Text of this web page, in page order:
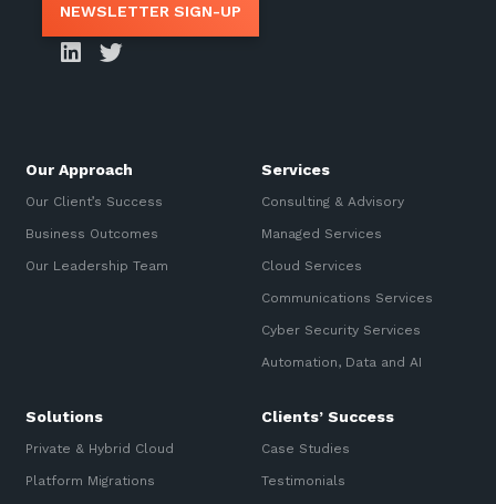
NEWSLETTER SIGN-UP
Our Approach
Our Client’s Success
Business Outcomes
Our Leadership Team
Services
Consulting & Advisory
Managed Services
Cloud Services
Communications Services
Cyber Security Services
Automation, Data and AI
Solutions
Private & Hybrid Cloud
Platform Migrations
Clients’ Success
Case Studies
Testimonials